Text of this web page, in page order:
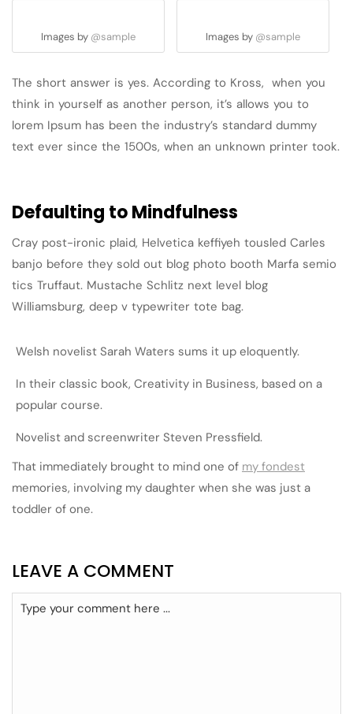
Images by @sample Images by @sample
The short answer is yes. According to Kross, when you
think in yourself as another person, it’s allows you to
lorem Ipsum has been the industry’s standard dummy
text ever since the 1500s, when an unknown printer took.
Defaulting to Mindfulness
Cray post-ironic plaid, Helvetica keffiyeh tousled Carles
banjo before they sold out blog photo booth Marfa semio
tics Truffaut. Mustache Schlitz next level blog
Williamsburg, deep v typewriter tote bag.
Welsh novelist Sarah Waters sums it up eloquently.
In their classic book, Creativity in Business, based on a
popular course.
Novelist and screenwriter Steven Pressfield.
That immediately brought to mind one of my fondest
memories, involving my daughter when she was just a
toddler of one.
LEAVE A COMMENT